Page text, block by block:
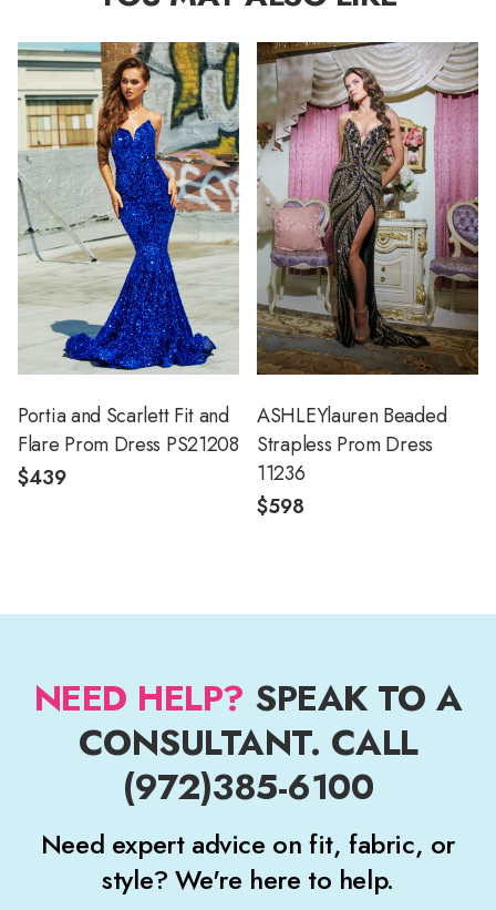
Portia and Scarlett Fit and
Flare Prom Dress PS21208
$439
ASHLEYlauren Beaded
Strapless Prom Dress
11236
$598
NEED HELP? SPEAK TO A
CONSULTANT. CALL
(972)385-6100
Need expert advice on fit, fabric, or
style? We're here to help.